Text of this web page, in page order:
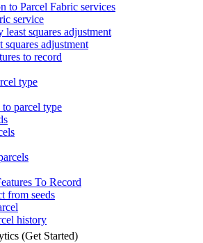
to Parcel Fabric services
service
least squares adjustment
squares adjustment
to record
type
parcel type
To Record
from seeds
history
(Get Started)